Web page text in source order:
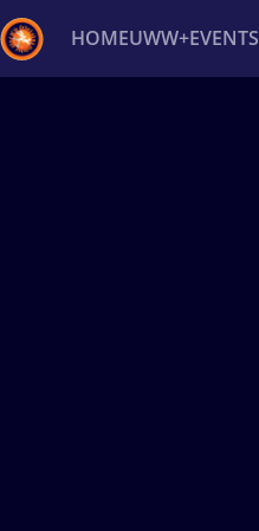
HOMEUWW+EVENTS